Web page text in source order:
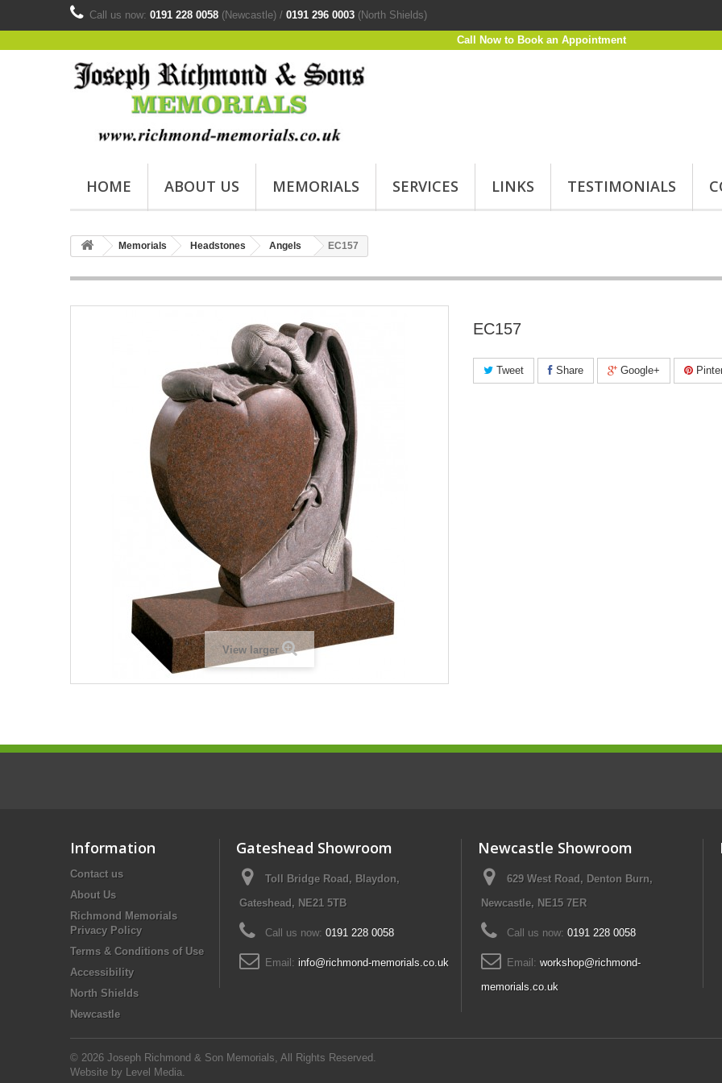
Call us now: 0191 228 0058 (Newcastle) / 0191 296 0003 (North Shields)
Call Now to Book an Appointment
HOME ABOUT US MEMORIALS SERVICES LINKS TESTIMONIALS
Memorials Headstones Angels EC157
View larger
EC157
Tweet Share Google+
Information
Contact us
About Us
Richmond Memorials
Privacy Policy
Terms & Conditions of Use
Accessibility
North Shields
Newcastle
© 2026 Joseph Richmond & Son Memorials, All Rights Reserved.
Website by Level Media
Gateshead Showroom
Toll Bridge Road, Blaydon,
Gateshead, NE21 5TB
Call us now: 0191 228 0058
Email: info@richmond-memorials.co.uk
Newcastle Showroom
629 West Road, Denton Burn,
Newcastle, NE15 7ER
Call us now: 0191 228 0058
Email: workshop@richmond-
memorials.co.uk